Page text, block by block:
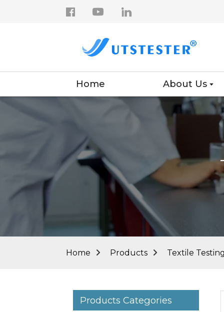
Home About Us
Home Products Textile
Products Categories